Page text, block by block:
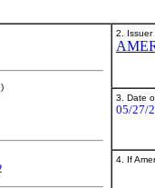
2. Issuer
3. Date
05/27/
4. If